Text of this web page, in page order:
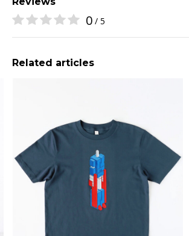
0 / 5
Related articles